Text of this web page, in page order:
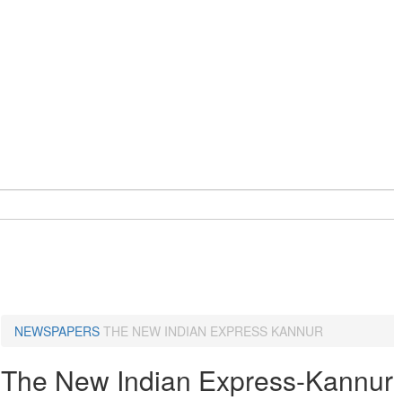
NEWSPAPERS THE NEW INDIAN EXPRESS KANNUR
The New Indian Express-Kannur